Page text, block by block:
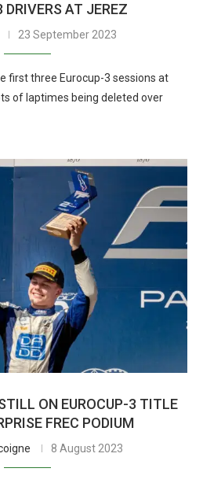
DRIVERS AT JEREZ
23 September 2023
first three Eurocup-3 sessions at
of laptimes being deleted over
ON EUROCUP-3 TITLE
FREC PODIUM
8 August 2023